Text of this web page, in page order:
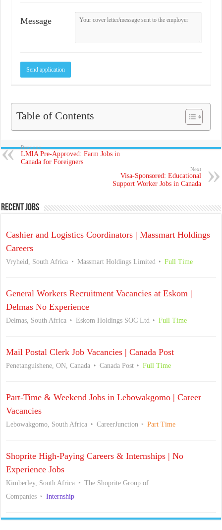
Message
Table of Contents
Previous
LMIA Pre-Approved: Farm Jobs in
Canada for Foreigners
Next
Visa-Sponsored: Educational
Support Worker Jobs in Canada
Recent Jobs
Cashier and Logistics Coordinators | Massmart Holdings
Careers
Vryheid, South Africa Massmart Holdings Limited Full Time
General Workers Recruitment Vacancies at Eskom |
Delmas No Experience
Delmas, South Africa Eskom Holdings SOC Ltd Full Time
Mail Postal Clerk Job Vacancies | Canada Post
Penetanguishene, ON, Canada Canada Post Full Time
Part-Time & Weekend Jobs in Lebowakgomo | Career
Vacancies
Lebowakgomo, South Africa CareerJunction Part Time
Shoprite High-Paying Careers & Internships | No
Experience Jobs
Kimberley, South Africa
The Shoprite Group of
Companies
Internship